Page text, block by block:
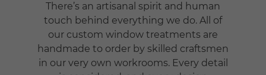
There’s an artisanal spirit and human
touch behind everything we do. All of
our custom window treatments are
handmade to order by skilled craftsmen
in our very own workrooms. Every detail